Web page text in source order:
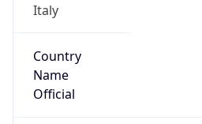
Italy
Country
Name
Official